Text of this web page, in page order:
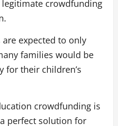
legitimate crowdfunding
expected to only
families would be
for their children’s
crowdfunding is
perfect solution for